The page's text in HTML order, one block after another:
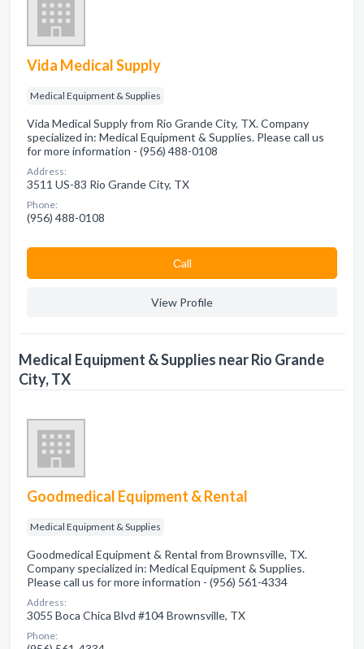
Vida Medical Supply
Medical Equipment & Supplies
Vida Medical Supply from Rio Grande City, TX. Company
specialized in: Medical Equipment & Supplies. Please call us
for more information - (956) 488-0108
Address:
3511 US-83 Rio Grande City, TX
Phone:
(956) 488-0108
Сall
View Profile
Medical Equipment & Supplies near Rio Grande
City, TX
Goodmedical Equipment & Rental
Medical Equipment & Supplies
Goodmedical Equipment & Rental from Brownsville, TX.
Company specialized in: Medical Equipment & Supplies.
Please call us for more information - (956) 561-4334
Address:
3055 Boca Chica Blvd #104 Brownsville, TX
Phone: